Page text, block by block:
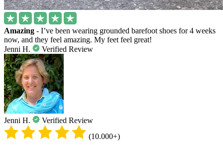
Amazing - I’ve been wearing grounded barefoot shoes for 4 weeks
now, and they feel amazing. My feet feel great!
Jenni H.
Verified Review
Jenni H.
Verified Review
(10.000+)